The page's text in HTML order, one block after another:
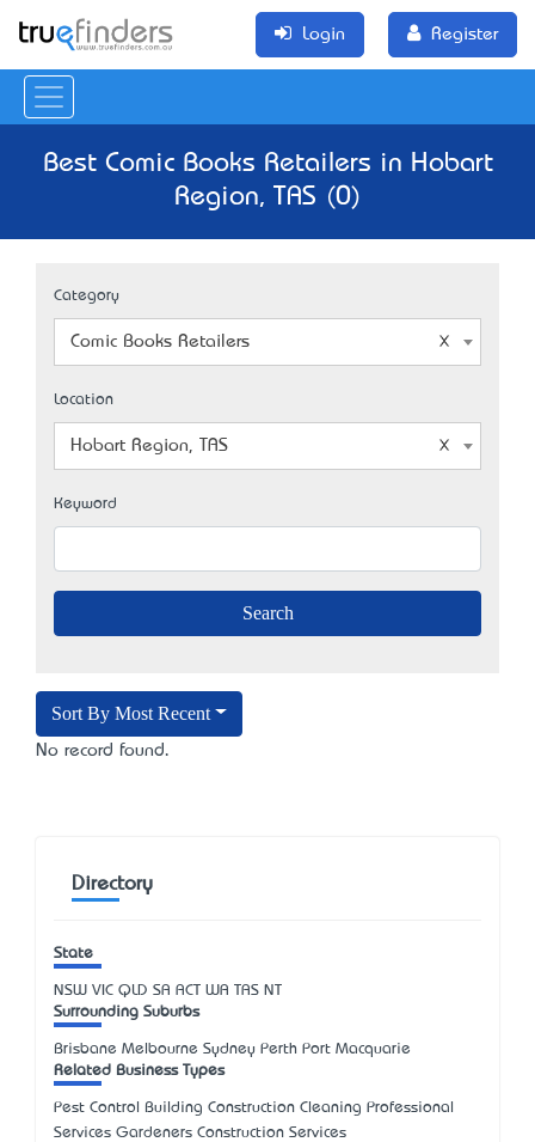
Login Register
Best Comic Books Retailers in Hobart
Region, TAS (0)
Category
Comic Books Retailers
Location
Hobart Region, TAS
Keyword
Sort By Most Recent
No record found.
Directory
State
NSW VIC QLD SA ACT WA TAS NT
Surrounding Suburbs
Brisbane Melbourne Sydney Perth Port Macquarie
Related Business Types
Pest Control Building Construction Cleaning Professional
Services Gardeners Construction Services